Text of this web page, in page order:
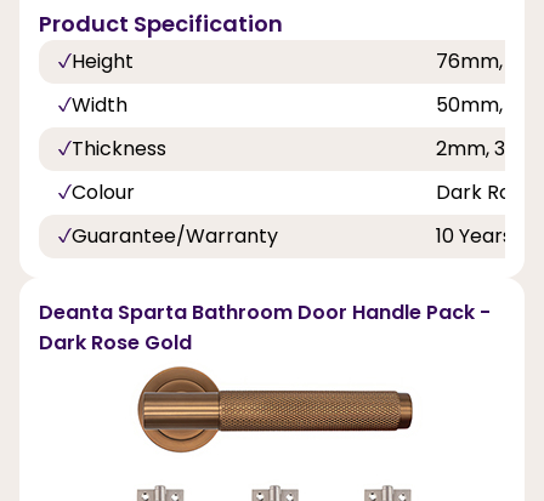
Product Specification
Height
76mm,
Width
50mm,
Thickness
2mm, 3mm
Colour
Dark Rose
Guarantee/Warranty
10 Years
Deanta Sparta Bathroom Door Handle Pack -
Dark Rose Gold